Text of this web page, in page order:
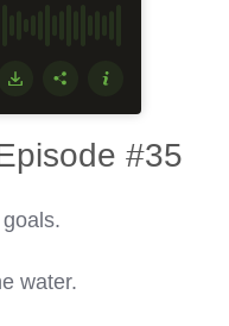
#35
water.